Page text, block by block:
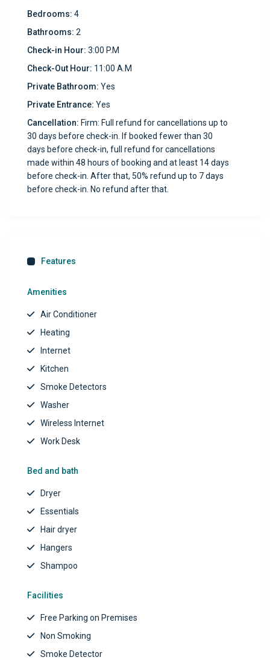
favorite shows, our high-speed connection has you
covered.
Enjoy outdoor living with a pergola-covered seating area
and artificial grass—ideal for morning coffee or evening
wind-downs.
Propane Grill
Fire up the barbecue and enjoy a delicious outdoor meal
with friends and family.
Secure Two-Car Garage
attractions, making it easy to explore the best of El Paso.
Note:Guests are welcome to log in to their personal
Book your stay today and discover your perfect
home away from home—peaceful, spacious, and fully
Bedrooms: 4
Bathrooms: 2
Check-in Hour: 3:00 P.M
Check-Out Hour: 11:00 A.M
Private Bathroom: Yes
Private Entrance: Yes
Cancellation: Firm: Full refund for cancellations up to
30 days before check-in. If booked fewer than 30
days before check-in, full refund for cancellations
made within 48 hours of booking and at least 14 days
before check-in. After that, 50% refund up to 7 days
before check-in. No refund after that.
Features
Amenities
Air Conditioner
Heating
Internet
Kitchen
Smoke Detectors
Washer
Wireless Internet
Work Desk
Bed and bath
Dryer
Essentials
Hair dryer
Hangers
Shampoo
Facilities
Free Parking on Premises
Non Smoking
Smoke Detector